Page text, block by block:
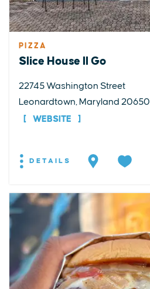
PIZZA
Slice House II Go
22745 Washington Street
Leonardtown, Maryland 20650
WEBSITE
DETAILS